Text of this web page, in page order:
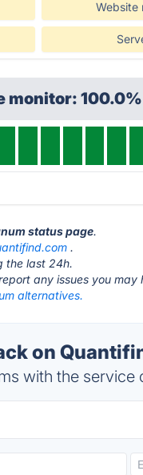
Website
monitor:
status page.
.
the last 24h.
any issues you may
alternatives.
on
with the service